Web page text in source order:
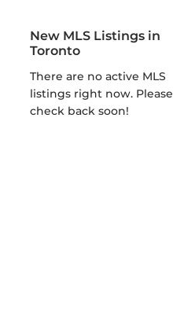
New MLS Listings in
Toronto
There are no active MLS
listings right now. Please
check back soon!